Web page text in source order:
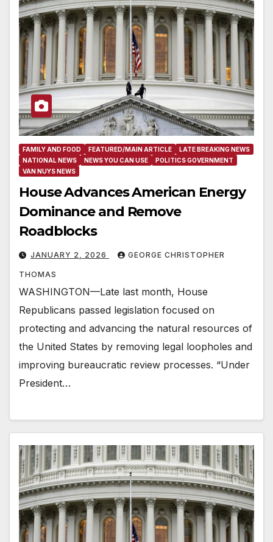
FAMILY AND FOOD FEATURED/MAIN ARTICLE
LATE BREAKING NEWS
NATIONAL NEWS
NEWS YOU CAN USE
POLITICS GOVERNMENT
VAN NUYS NEWS
House Advances American Energy
Dominance and Remove
Roadblocks
JANUARY 2, 2026 GEORGE CHRISTOPHER
THOMAS
WASHINGTON—Late last month, House
Republicans passed legislation focused on
protecting and advancing the natural resources of
the United States by removing legal loopholes and
improving bureaucratic review processes. “Under
President…